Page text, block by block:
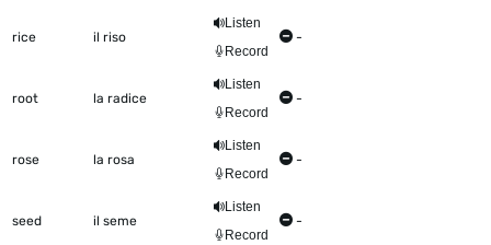
rice il riso
Listen
Record
-
root la radice
Listen
Record
-
rose la rosa
Listen
Record
-
seed il seme
Listen
Record
-